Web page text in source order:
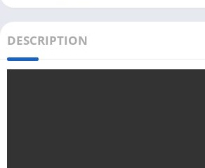
DESCRIPTION